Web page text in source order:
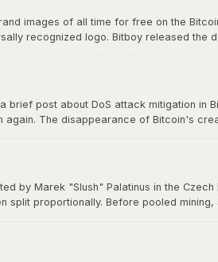
images of all time for free on the
recognized logo. Bitboy released the
post about DoS attack mitigation in
The disappearance of Bitcoin's
by Marek "Slush" Palatinus in the
proportionally. Before pooled